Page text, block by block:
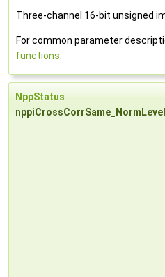
Three-channel 16-bit unsigned
For common parameter
functions.
NppStatus